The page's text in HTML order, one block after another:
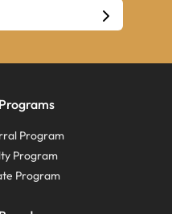
Program
Program
Program